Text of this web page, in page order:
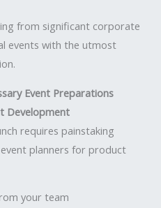
from significant corporate
events with the utmost
Event Preparations
Development
requires painstaking
planners for product
your team